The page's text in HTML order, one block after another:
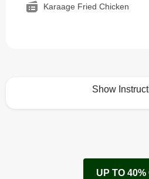
Karaage Fried Chicken
Show
Remove cardboard
UP TO 40%